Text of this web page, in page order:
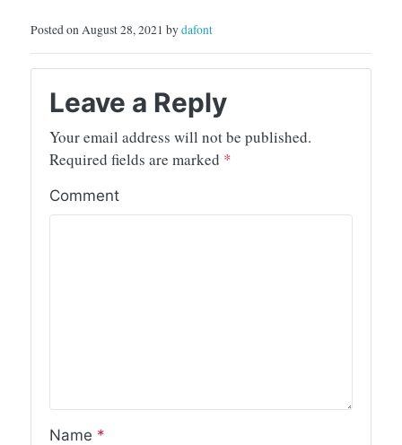
Posted on August 28, 2021 bydafont
Leave a Reply
Your email address will not be published.
Required fields are marked *
Comment
Name *